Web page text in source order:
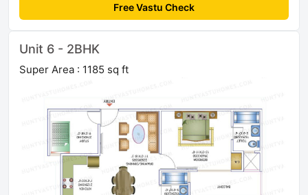
Free Vastu Check
Unit 6 - 2BHK
Super Area : 1185 sq ft